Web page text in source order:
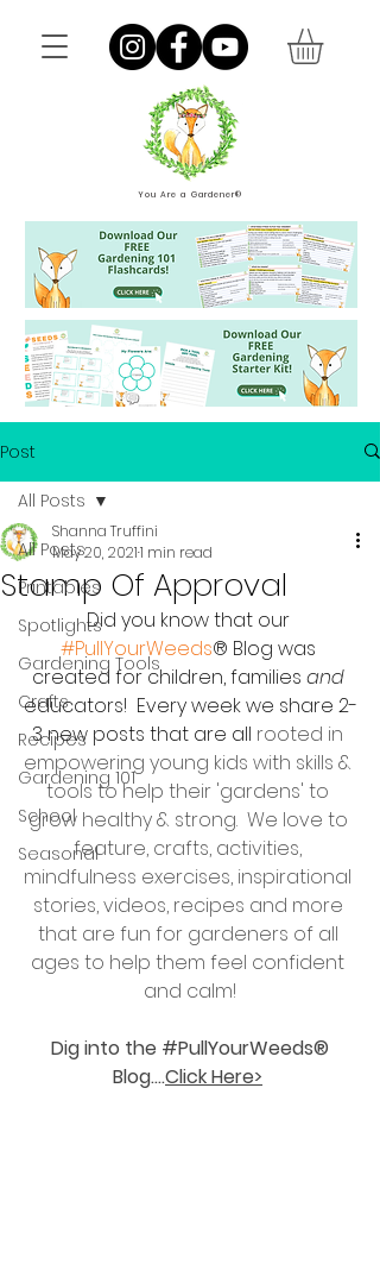
You Are a Gardener®
Post
All Posts
Printables
Spotlights
Gardening Tools
Crafts
Recipes
Gardening 101
School
Seasonal
All Posts
Stamp Of Approval
Shanna Truffini
May 20, 20211 min read
Did you know that our
#PullYourWeeds® Blog was
created for children, families and
educators!  Every week we share 2-
3 new posts that are all rooted in
empowering young kids with skills &
tools to help their 'gardens' to
grow healthy & strong.  We love to
feature, crafts, activities,
mindfulness exercises, inspirational
stories, videos, recipes and more
that are fun for gardeners of all
ages to help them feel confident
and calm!
Dig into the #PullYourWeeds®
Blog....Click Here>